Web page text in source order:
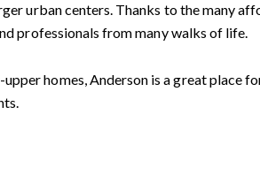
urban centers. Thanks to the many
professionals from many walks of life.
homes, Anderson is a great place